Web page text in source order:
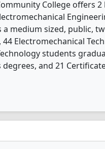
College offers
medium sized, public,
44 Electromechanical
students
degrees, and 21